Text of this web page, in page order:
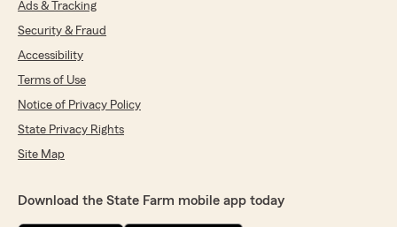
Ads & Tracking
Security & Fraud
Accessibility
Terms of Use
Notice of Privacy Policy
State Privacy Rights
Site Map
Download the State Farm mobile app today